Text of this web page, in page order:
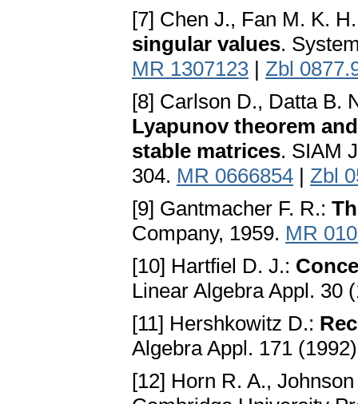
[7] Chen J., Fan M. K.
singular values.
MR 1307123 | Zbl
[8] Carlson D., Datta B.
Lyapunov theorem
stable matrices. SIAM
304. MR 0666854 | Zbl
[9] Gantmacher F. R.:
Company, 1959. MR
[10] Hartfiel D. J.:
Linear Algebra Appl. 30
[11] Hershkowitz D.:
Algebra Appl. 171
[12] Horn R. A.,